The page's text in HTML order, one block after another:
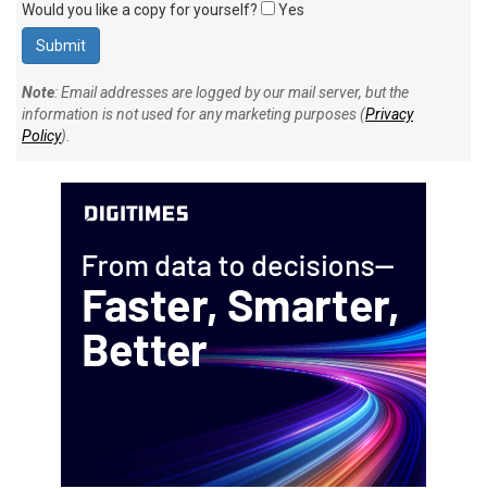
Would you like a copy for yourself? Yes
Note: Email addresses are logged by our mail server, but the
information is not used for any marketing purposes (Privacy
Policy).